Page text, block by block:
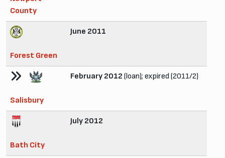
County
Forest Green
June 2011
Salisbury
February 2012 (loan); expired (2011/2)
Bath City
July 2012